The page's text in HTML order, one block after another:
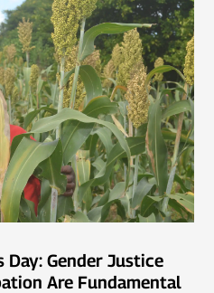
Day: Gender Justice
Are Fundamental